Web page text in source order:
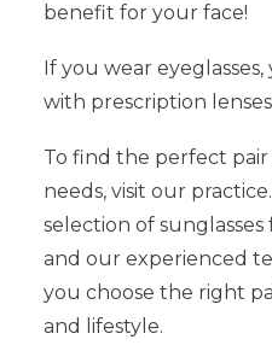
benefit for your face!
If you wear
with prescription
To find the perfect
needs, visit our
selection of
and our experienced
you choose the right
and lifestyle.